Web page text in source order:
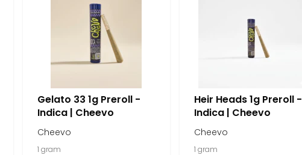
Gelato 33 1g Preroll -
Indica | Cheevo
Cheevo
1 gram
Heir Heads 1g Preroll -
Indica | Cheevo
Cheevo
1 gram